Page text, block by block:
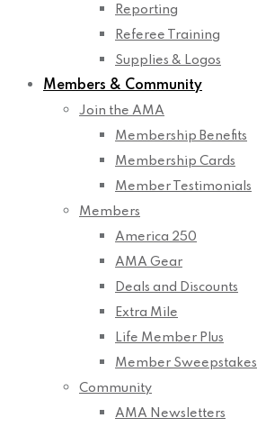
Reporting
Referee Training
Supplies & Logos
Members & Community
Join the AMA
Membership Benefits
Membership Cards
Member Testimonials
Members
America 250
AMA Gear
Deals and Discounts
Extra Mile
Life Member Plus
Member Sweepstakes
Community
AMA Newsletters